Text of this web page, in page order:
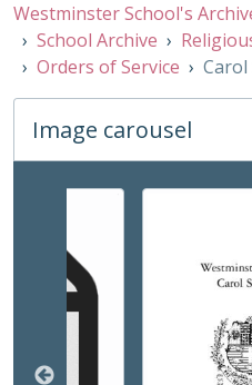
10 -
11 -
12 -
13 -
03 - Prayer
02 - Abbey
03 - Funerals,
DEV -
EVE - Events,
EST - Estates
EXM -
EXP -
Westminster School's
School Archive
Orders of Service
Carol
Image carousel
Changing the